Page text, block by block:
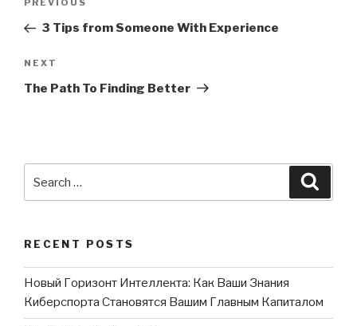
Previous
Post
PREVIOUS
3 Tips from Someone With Experience
Next
Post
NEXT
The Path To Finding Better
RECENT POSTS
Новый Горизонт Интеллекта: Как Ваши Знания
Киберспорта Становятся Вашим Главным Капиталом